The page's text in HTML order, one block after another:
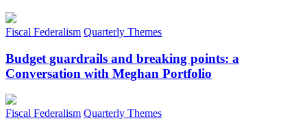
Fiscal Federalism Quarterly Themes
Budget guardrails and breaking points: a
Conversation with Meghan Portfolio
Fiscal Federalism Quarterly Themes